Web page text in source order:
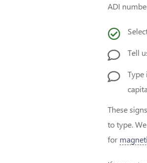
ADI
Tell
Type
These
to type.
for